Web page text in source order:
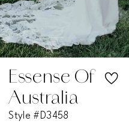
5
6
7
8
Essense Of
Australia
Style #D3458